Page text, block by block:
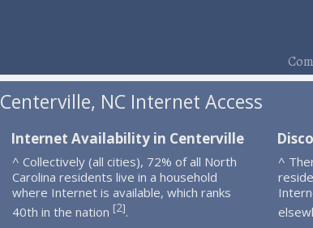
Centerville, NC Internet Access
Internet Availability in Centerville
^ Collectively (all cities), 72% of all North
Carolina residents live in a household
where Internet is available, which ranks
40th in the nation [2].
^